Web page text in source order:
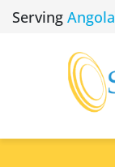
SkipServing Angola